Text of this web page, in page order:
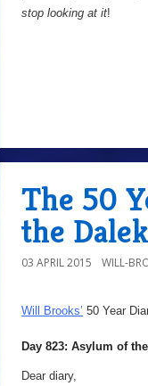
stop looking at it!
The 50
the
03 APRIL 2015 WILL-
Will Brooks’ 50 Year
Day 823: Asylum of
Dear diary,